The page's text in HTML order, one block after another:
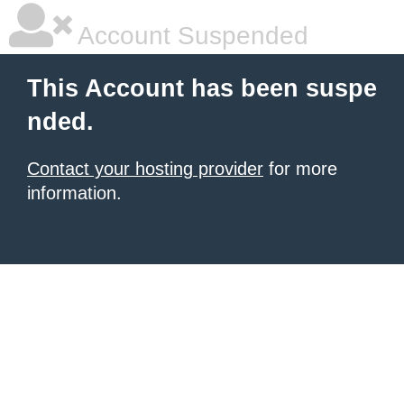
Account Suspended
This Account has been suspe
nded.
Contact your hosting provider for more
information.